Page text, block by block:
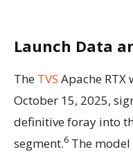
Launch Data
The TVS Apache
October 15, 2025,
definitive foray into
segment.6 The model